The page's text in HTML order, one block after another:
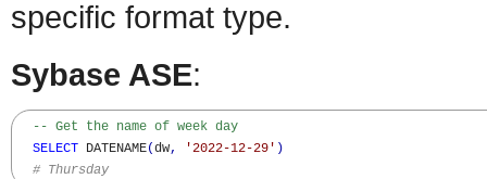
specific format type.
Sybase ASE:
-- Get the name of week day
SELECT DATENAME(dw, '2022-12-29' )
# Thursday